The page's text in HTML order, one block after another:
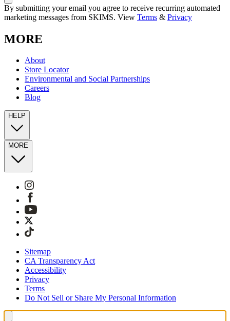
By submitting your email you agree to receive recurring automated
marketing messages from SKIMS. View Terms & Privacy
MORE
About
Store Locator
Environmental and Social Partnerships
Careers
Blog
HELP
MORE
Sitemap
CA Transparency Act
Accessibility
Privacy
Terms
Do Not Sell or Share My Personal Information